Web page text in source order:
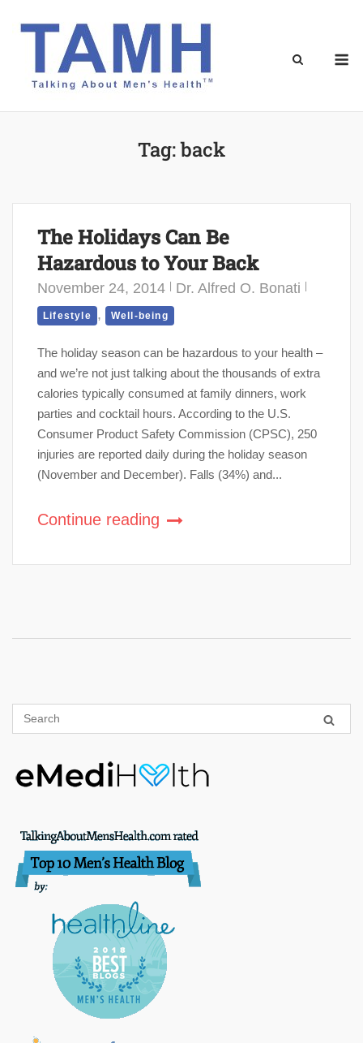
Tag:back
The Holidays Can Be
Hazardous to Your Back
November 24, 2014 Dr. Alfred O. Bonati
Lifestyle , Well-being
The holiday season can be hazardous to your health –
and we’re not just talking about the thousands of extra
calories typically consumed at family dinners, work
parties and cocktail hours. According to the U.S.
Consumer Product Safety Commission (CPSC), 250
injuries are reported daily during the holiday season
(November and December). Falls (34%) and...
Continue reading